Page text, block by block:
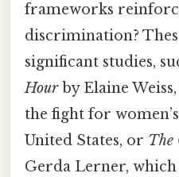
frameworks
discrimination?
significant studies,
Hourby Elaine
the fight for
United States, or The
Gerda Lerner,